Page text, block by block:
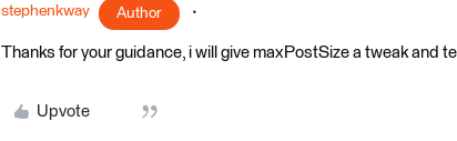
stephenkway Author
Thanks for your guidance, i will give maxPostSize a tweak and
Upvote